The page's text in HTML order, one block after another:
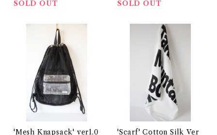
SOLD OUT
SOLD OUT
'Mesh Knapsack' ver1.0
'Scarf' Cotton Silk Ver